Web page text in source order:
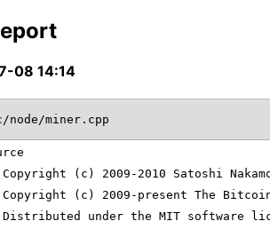
08 14:14
miner.cpp
(c) 2009-2010 Satoshi
(c) 2009-present The
under the MIT software